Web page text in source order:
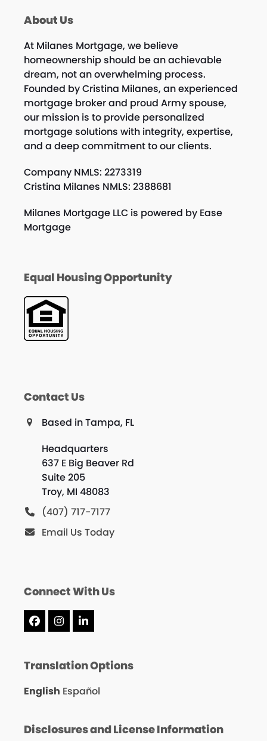
About Us
At Milanes Mortgage, we believe
homeownership should be an achievable
dream, not an overwhelming process.
Founded by Cristina Milanes, an experienced
mortgage broker and proud Army spouse,
our mission is to provide personalized
mortgage solutions with integrity, expertise,
and a deep commitment to our clients.
Company NMLS: 2273319
Cristina Milanes NMLS: 2388681
Milanes Mortgage LLC is powered by Ease
Mortgage
Equal Housing Opportunity
Contact Us
Based in Tampa, FL
Headquarters
637 E Big Beaver Rd
Suite 205
Troy, MI 48083
(407) 717-7177
Email Us Today
Connect With Us
Facebook
Instagram
LinkedIn
Translation Options
English Español
Disclosures and License Information